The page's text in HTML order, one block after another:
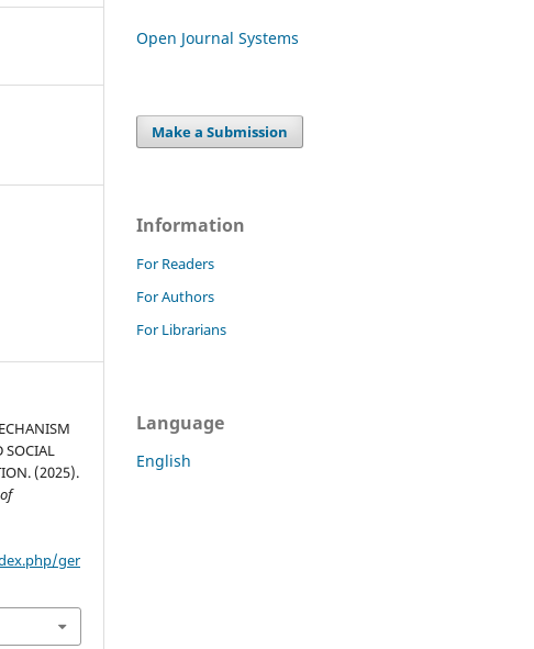
SOCIAL
(2025).
ger
Open Journal Systems
Make a Submission
Information
For Readers
For Authors
For Librarians
Language
English